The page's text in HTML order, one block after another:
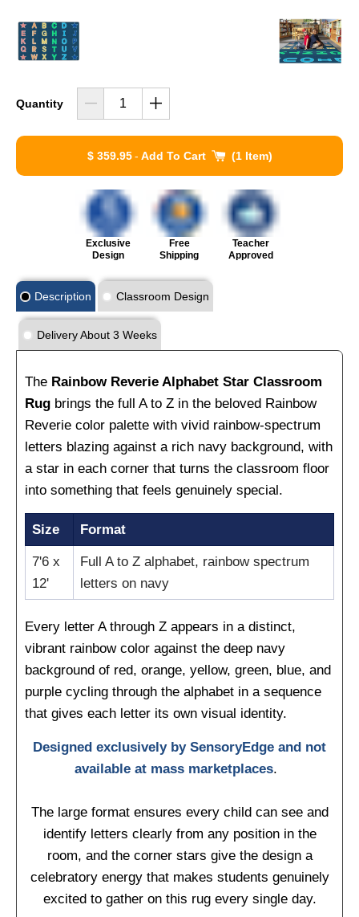
Quantity
$ 359.95 - Add To Cart 1 Item
Exclusive
Design
Free
Shipping
Teacher
Approved
Description Classroom Design
Delivery About 3 Weeks
The Rainbow Reverie Alphabet Star Classroom
Rug brings the full A to Z in the beloved Rainbow
Reverie color palette with vivid rainbow-spectrum
letters blazing against a rich navy background, with
a star in each corner that turns the classroom floor
into something that feels genuinely special.
Size Format
7'6 x
12'
Full A to Z alphabet, rainbow spectrum
letters on navy
Every letter A through Z appears in a distinct,
vibrant rainbow color against the deep navy
background of red, orange, yellow, green, blue, and
purple cycling through the alphabet in a sequence
that gives each letter its own visual identity.
Designed exclusively by SensoryEdge and not
available at mass marketplaces.
The large format ensures every child can see and
identify letters clearly from any position in the
room, and the corner stars give the design a
celebratory energy that makes students genuinely
excited to gather on this rug every single day.